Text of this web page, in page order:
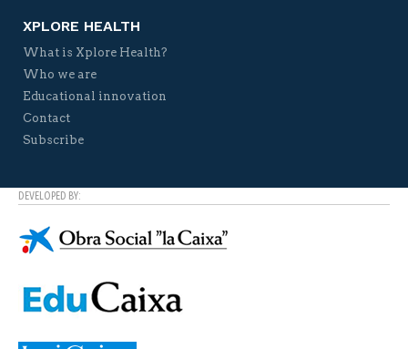
XPLORE HEALTH
What is Xplore Health?
Who we are
Educational innovation
Contact
Subscribe
DEVELOPED BY: